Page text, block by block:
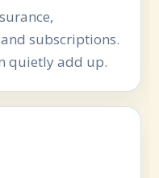
subscriptions.
quietly add up.